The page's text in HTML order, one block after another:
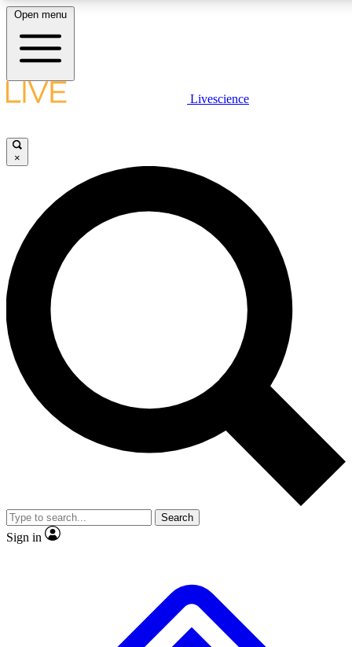
LIVE SCIENCE PLUS
JOIN FREE
LIVE SCIENCE PRO
Unlimited access to our exclusive features, expert analysis and in-depth
interviews, all ad-free
Exclusive, original
Member-only
JOIN LIVE SCIENCE PRO
Open menu
Livescience
×
Search
Sign in